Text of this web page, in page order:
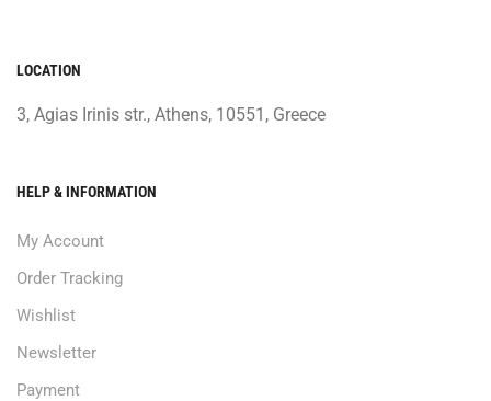
LOCATION
3, Agias Irinis str., Athens, 10551, Greece
HELP & INFORMATION
My Account
Order Tracking
Wishlist
Newsletter
Payment